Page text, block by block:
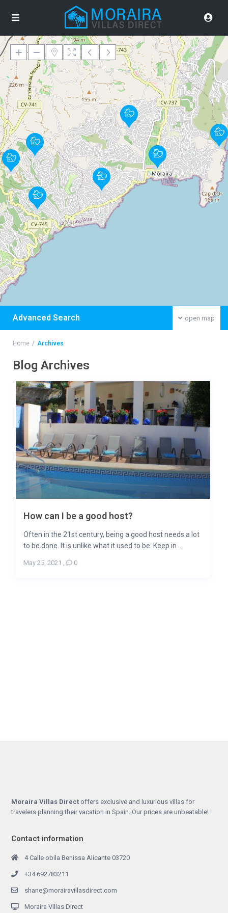
Loading Maps
open map
Advanced Search
Home Archives
Blog Archives
How can I be a good host?
Often in the 21st century, being a good host needs a lot
to be done. It is unlike what it used to be. Keep in ...
May 25, 2021 , 0
Moraira Villas Direct offers exclusive and luxurious villas for
travelers planning their vacation in Spain. Our prices are unbeatable!
Contact information
4 Calle obila Benissa Alicante 03720
+34 692783211
shane@morairavillasdirect.com
Moraira Villas Direct